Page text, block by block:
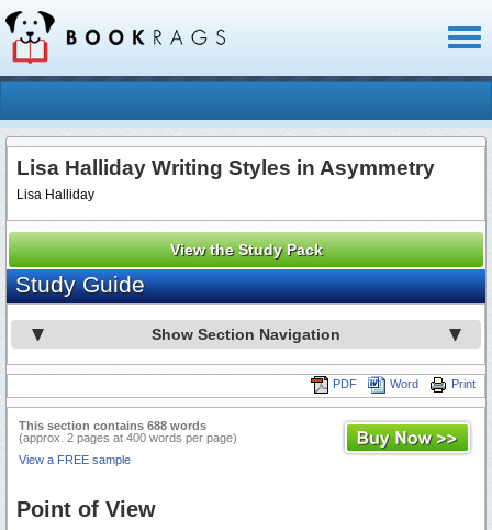
Lisa Halliday Writing Styles in Asymmetry
Lisa Halliday
View the Study Pack
Study Guide
Show Section Navigation
Print
Word
PDF
This section contains 688 words
(approx. 2 pages at 400 words per page)
View a FREE sample
Point of View